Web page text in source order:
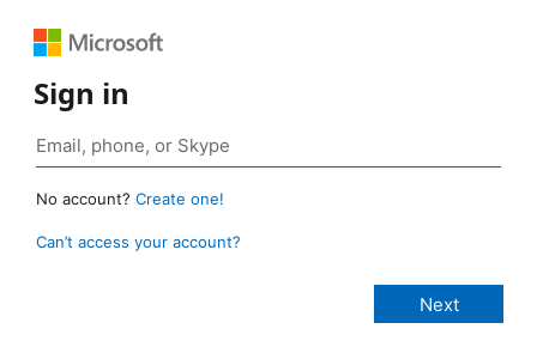
Sign in
No account? Create one!
Can’t access your account?